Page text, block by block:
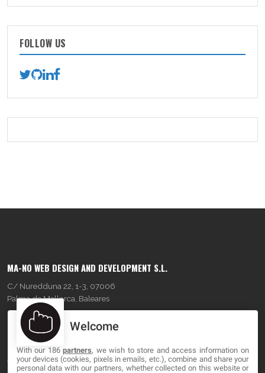
FOLLOW US
MA-NO WEB DESIGN AND DEVELOPMENT S.L.
C/ Nuredduna 22, 1-3, 07006
Palma de Mallorca, Baleares
OUR COMPANY
About
Welcome
With our 186partners, we wish to store and access information on
your devices (cookies, pixels in emails, etc.), combine and share your
personal data with our partners, whether collected on this website or